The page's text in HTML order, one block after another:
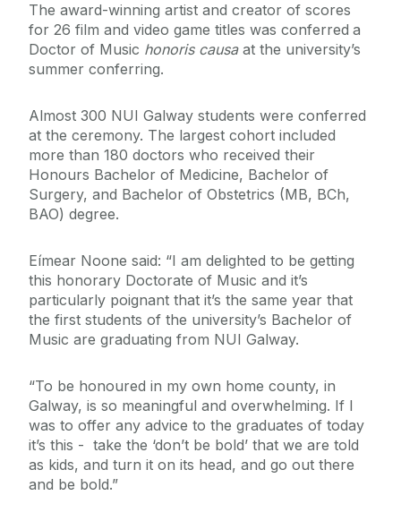
The award-winning artist and creator of scores
for 26 film and video game titles was conferred a
Doctor of Music honoris causaat the university’s
summer conferring.
Almost 300 NUI Galway students were conferred
at the ceremony. The largest cohort included
more than 180 doctors who received their
Honours Bachelor of Medicine, Bachelor of
Surgery, and Bachelor of Obstetrics (MB, BCh,
BAO) degree.
Eímear Noone said: “I am delighted to be getting
this honorary Doctorate of Music and it’s
particularly poignant that it’s the same year that
the first students of the university’s Bachelor of
Music are graduating from NUI Galway.
“To be honoured in my own home county, in
Galway, is so meaningful and overwhelming. If I
was to offer any advice to the graduates of today
it’s this - take the ‘don’t be bold’ that we are told
as kids, and turn it on its head, and go out there
and be bold.”